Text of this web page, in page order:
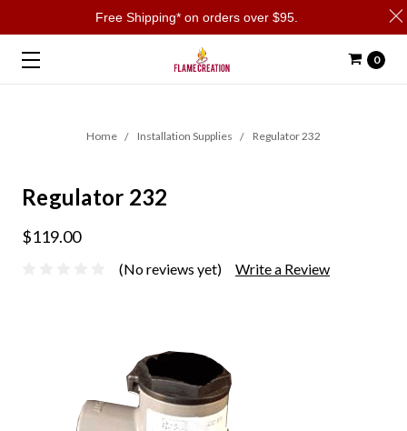
0
Home Installation Supplies Regulator 232
Regulator 232
$119.00
(No reviews yet) Write a Review
Free Shipping* on orders over $95.